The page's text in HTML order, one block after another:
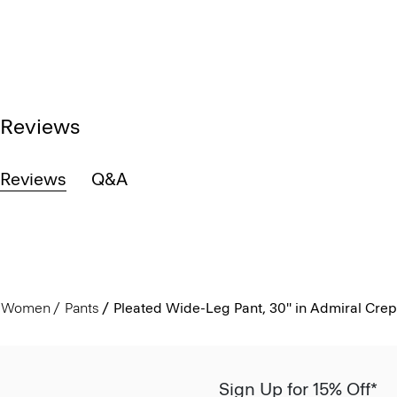
Reviews
Reviews Q&A
Women Pants Pleated Wide-Leg Pant, 30'' in Admiral
Sign Up for 15% Off*